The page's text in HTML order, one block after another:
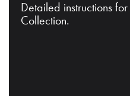
Detailed instructions
Collection.